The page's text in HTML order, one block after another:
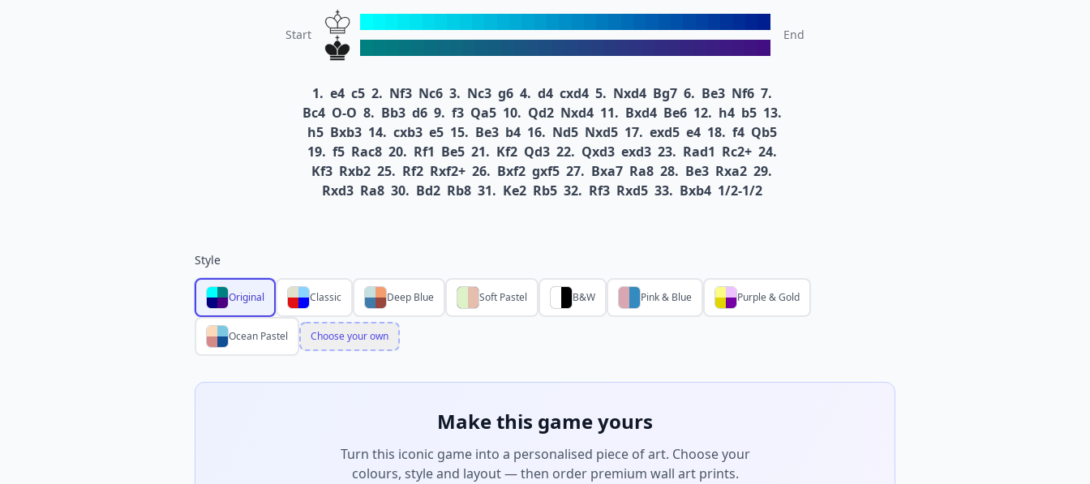
Start End
1. e4 c5 2. Nf3 Nc6 3. Nc3 g6 4. d4 cxd4 5. Nxd4 Bg7 6. Be3 Nf6 7.
Bc4 O-O 8. Bb3 d6 9. f3 Qa5 10. Qd2 Nxd4 11. Bxd4 Be6 12. h4 b5 13.
h5 Bxb3 14. cxb3 e5 15. Be3 b4 16. Nd5 Nxd5 17. exd5 e4 18. f4 Qb5
19. f5 Rac8 20. Rf1 Be5 21. Kf2 Qd3 22. Qxd3 exd3 23. Rad1 Rc2+ 24.
Kf3 Rxb2 25. Rf2 Rxf2+ 26. Bxf2 gxf5 27. Bxa7 Ra8 28. Be3 Rxa2 29.
Rxd3 Ra8 30. Bd2 Rb8 31. Ke2 Rb5 32. Rf3 Rxd5 33. Bxb4 1/2-1/2
Style
Original Classic Deep Blue Soft Pastel B&W Pink & Blue Purple & Gold
Ocean Pastel Choose your own
Make this game yours
Turn this iconic game into a personalised piece of art. Choose your
colours, style and layout — then order premium wall art prints.